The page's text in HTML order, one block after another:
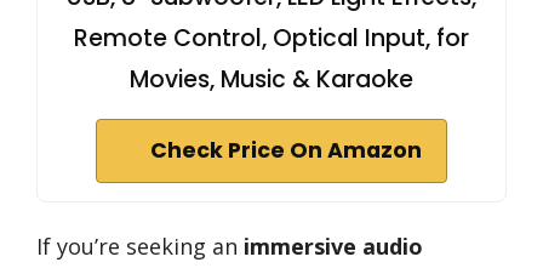
Remote Control, Optical Input, for
Movies, Music & Karaoke
Check Price On Amazon
If you’re seeking an immersive audio